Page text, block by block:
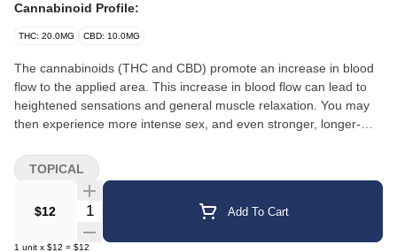
Cannabinoid Profile:
THC: 20.0MG CBD: 10.0MG
The cannabinoids (THC and CBD) promote an increase in blood
flow to the applied area. This increase in blood flow can lead to
heightened sensations and general muscle relaxation. You may
then experience more intense sex, and even stronger, longer-
ready for untapped intimacy.
$12 Quantity Selector Add To Cart
1 unit x $12 = $12
TOPICAL